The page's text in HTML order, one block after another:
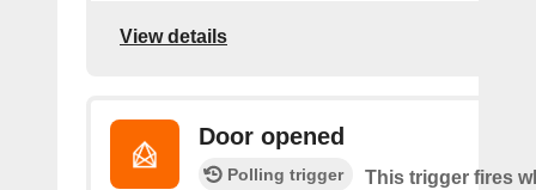
View details
Door opened
Polling trigger
This trigger fires